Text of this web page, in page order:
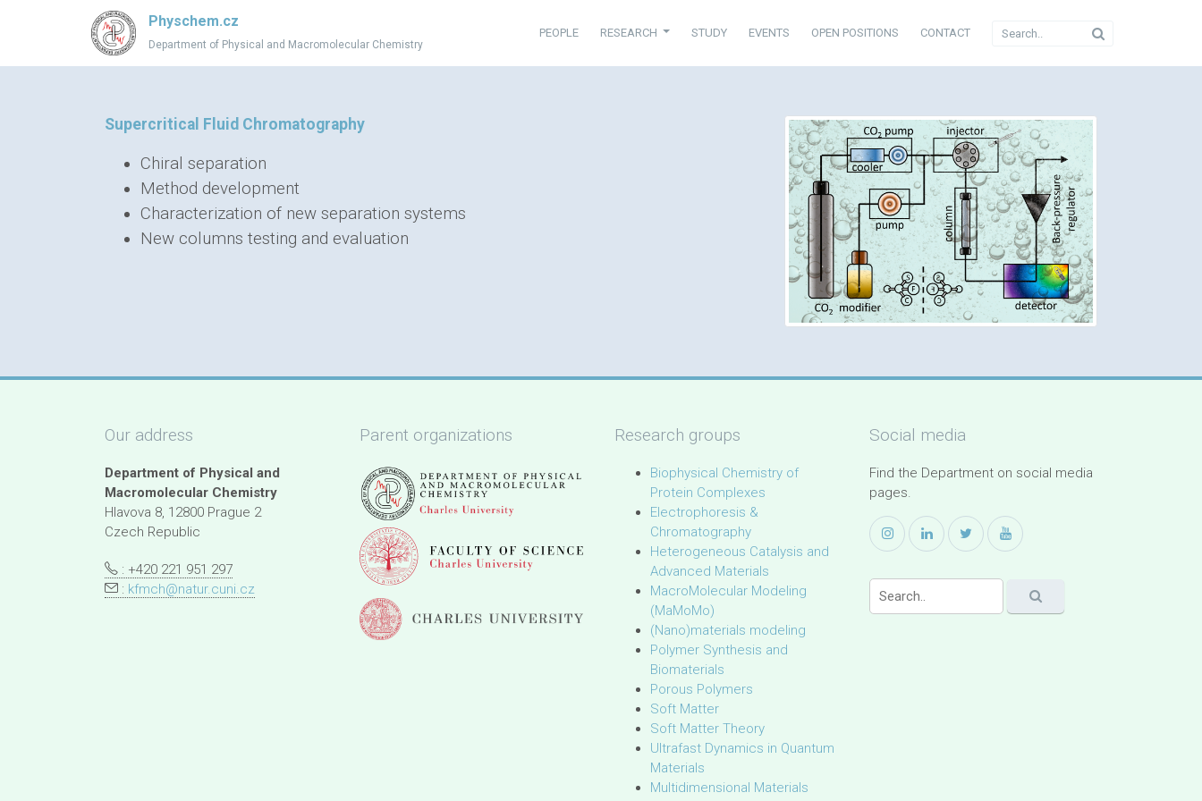
Physchem.cz
Department of Physical and Macromolecular Chemistry
PEOPLE RESEARCH STUDY EVENTS OPEN POSITIONS CONTACT
Supercritical Fluid Chromatography
Chiral separation
Method development
Characterization of new separation systems
New columns testing and evaluation
Our address
Department of Physical and
Macromolecular Chemistry
Hlavova 8, 12800 Prague 2
Czech Republic
: +420 221 951 297
: kfmch@natur.cuni.cz
Parent organizations Research groups
Biophysical Chemistry of
Protein Complexes
Electrophoresis &
Chromatography
Heterogeneous Catalysis and
Advanced Materials
MacroMolecular Modeling
(MaMoMo)
(Nano)materials modeling
Polymer Synthesis and
Biomaterials
Porous Polymers
Soft Matter
Soft Matter Theory
Ultrafast Dynamics in Quantum
Materials
Multidimensional Materials
Social media
Find the Department on social media
pages.